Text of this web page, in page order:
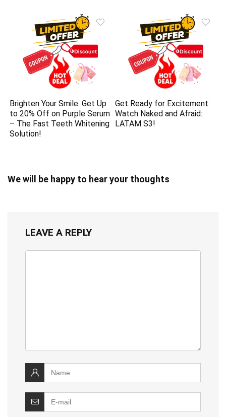
Brighten Your Smile: Get Up
to 20% Off on Purple Serum
– The Fast Teeth Whitening
Solution!
Get Ready for Excitement:
Watch Naked and Afraid:
LATAM S3!
We will be happy to hear your thoughts
LEAVE A REPLY